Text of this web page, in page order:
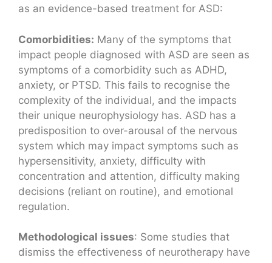
as an evidence-based treatment for ASD:
Comorbidities: Many of the symptoms that
impact people diagnosed with ASD are seen as
symptoms of a comorbidity such as ADHD,
anxiety, or PTSD. This fails to recognise the
complexity of the individual, and the impacts
their unique neurophysiology has. ASD has a
predisposition to over-arousal of the nervous
system which may impact symptoms such as
hypersensitivity, anxiety, difficulty with
concentration and attention, difficulty making
decisions (reliant on routine), and emotional
regulation.
Methodological issues: Some studies that
dismiss the effectiveness of neurotherapy have